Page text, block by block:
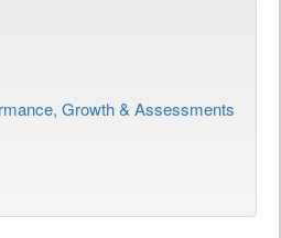
Growth & Assessments